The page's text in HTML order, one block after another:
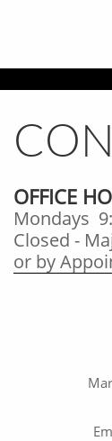
OFFICE
Mondays
Closed -
​or by